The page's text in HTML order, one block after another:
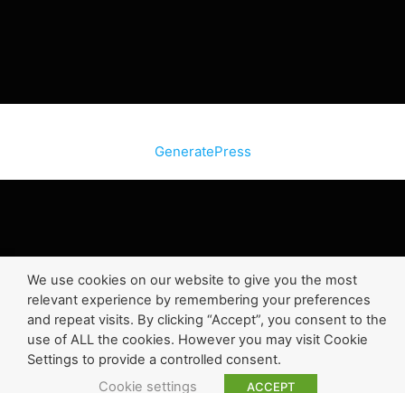
GeneratePress
We use cookies on our website to give you the most
relevant experience by remembering your preferences
and repeat visits. By clicking “Accept”, you consent to the
use of ALL the cookies. However you may visit Cookie
Settings to provide a controlled consent.
Cookie settings
ACCEPT